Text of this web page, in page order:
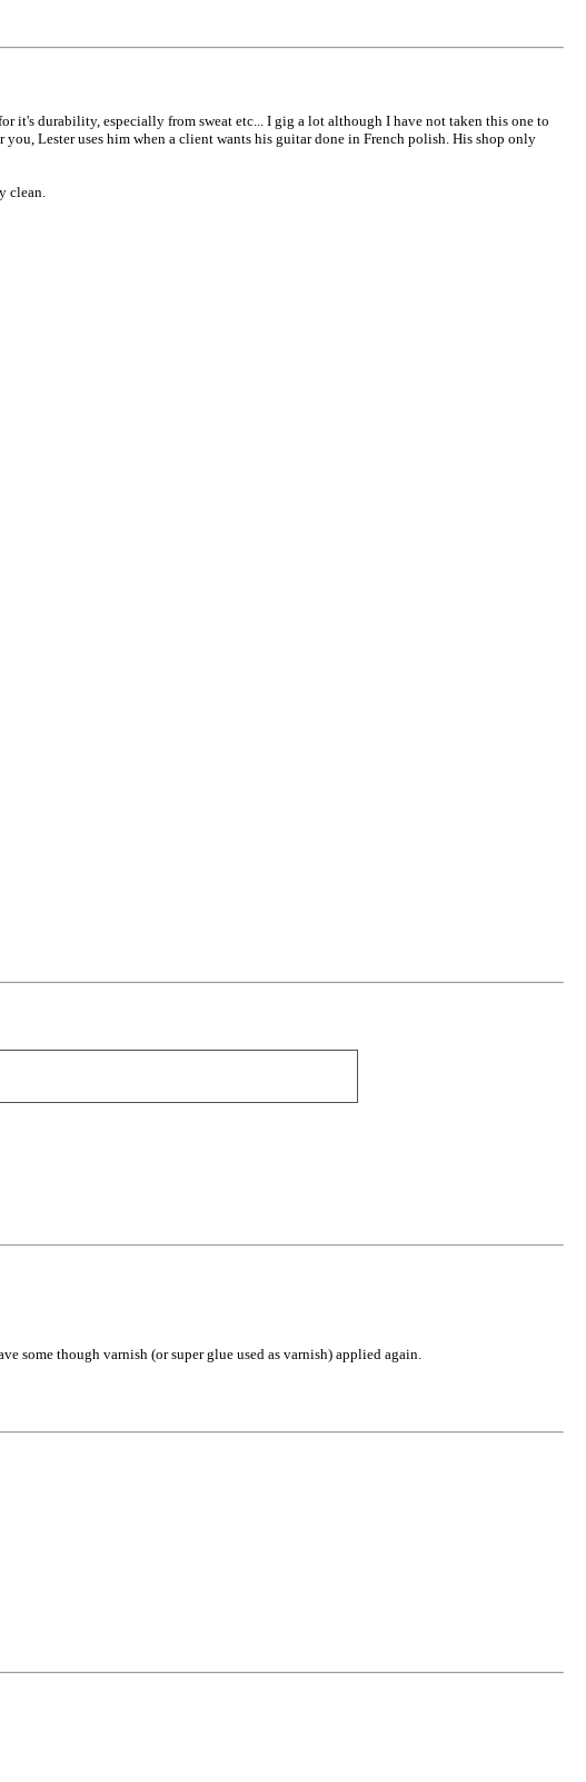
it's durability, especially from sweat etc... I gig a lot although I have not taken this one to
Lester uses him when a client wants his guitar done in French polish. His shop only
clean.
some though varnish (or super glue used as varnish) applied again.